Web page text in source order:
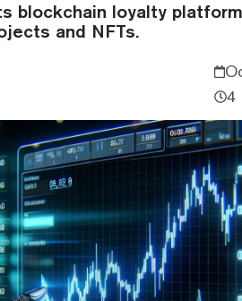
blockchain loyalty
and NFTs.
4